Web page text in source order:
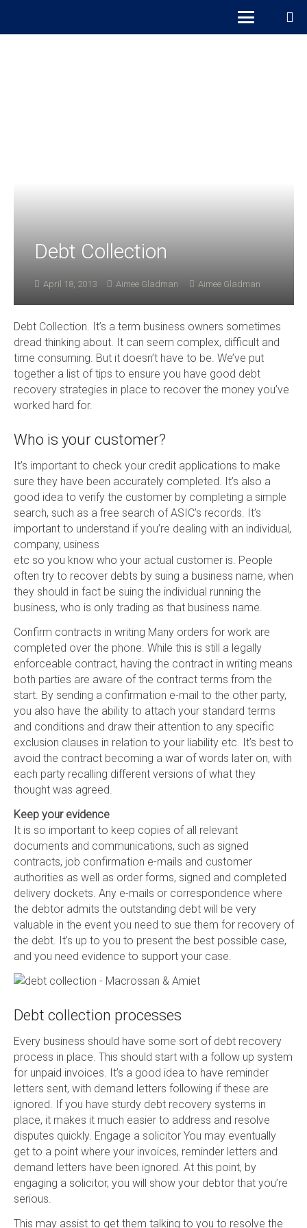
Debt Collection
April 18, 2013 Aimee Gladman Aimee Gladman
Debt Collection. It’s a term business owners sometimes
dread thinking about. It can seem complex, difficult and
time consuming. But it doesn’t have to be. We’ve put
together a list of tips to ensure you have good debt
recovery strategies in place to recover the money you’ve
worked hard for.
Who is your customer?
It’s important to check your credit applications to make
sure they have been accurately completed. It’s also a
good idea to verify the customer by completing a simple
search, such as a free search of ASIC’s records. It’s
important to understand if you’re dealing with an individual,
company, usiness
etc so you know who your actual customer is. People
often try to recover debts by suing a business name, when
they should in fact be suing the individual running the
business, who is only trading as that business name.
Confirm contracts in writing Many orders for work are
completed over the phone. While this is still a legally
enforceable contract, having the contract in writing means
both parties are aware of the contract terms from the
start. By sending a confirmation e-mail to the other party,
you also have the ability to attach your standard terms
and conditions and draw their attention to any specific
exclusion clauses in relation to your liability etc. It’s best to
avoid the contract becoming a war of words later on, with
each party recalling different versions of what they
thought was agreed.
Keep your evidence
It is so important to keep copies of all relevant
documents and communications, such as signed
contracts, job confirmation e-mails and customer
authorities as well as order forms, signed and completed
delivery dockets. Any e-mails or correspondence where
the debtor admits the outstanding debt will be very
valuable in the event you need to sue them for recovery of
the debt. It’s up to you to present the best possible case,
and you need evidence to support your case.
Debt collection processes
Every business should have some sort of debt recovery
process in place. This should start with a follow up system
for unpaid invoices. It’s a good idea to have reminder
letters sent, with demand letters following if these are
ignored. If you have sturdy debt recovery systems in
place, it makes it much easier to address and resolve
disputes quickly. Engage a solicitor You may eventually
get to a point where your invoices, reminder letters and
demand letters have been ignored. At this point, by
engaging a solicitor, you will show your debtor that you’re
serious.
This may assist to get them talking to you to resolve the